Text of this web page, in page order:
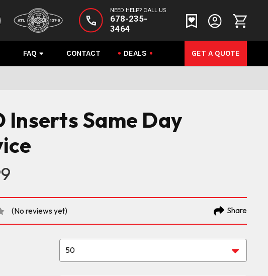
NEED HELP? CALL US
678-235-
3464
FAQ CONTACT DEALS GET A QUOTE
Inserts Same Day
(No reviews yet) Share